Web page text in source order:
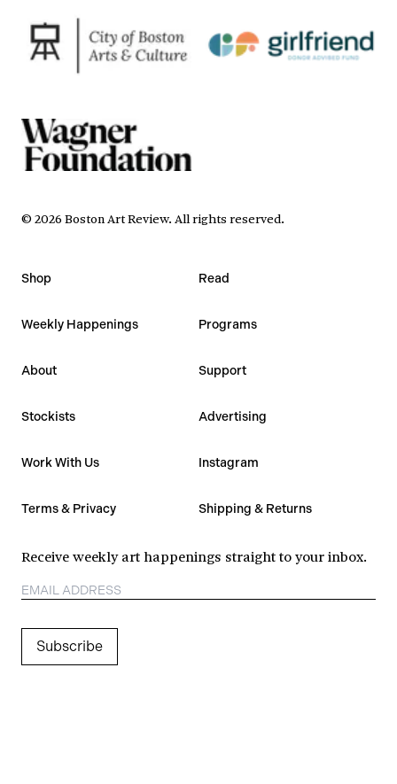
© 2026 Boston Art Review. All rights reserved.
Shop Read
Weekly Happenings Programs
About Support
Stockists Advertising
Work With Us Instagram
Terms & Privacy Shipping & Returns
Receive weekly art happenings straight to your inbox.
Subscribe